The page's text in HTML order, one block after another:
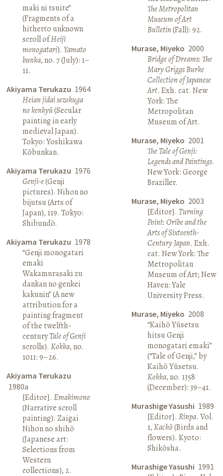
maki ni tsuite”
(Fragments of a
hitherto unknown
scroll ofHeiji
monogatari).Yamato
bunka, no. 7 (July): 1–
11.
Akiyama Terukazu 1964
Heian jidai sezokuga
no kenkyū(Secular
painting in early
medieval Japan).
Tokyo: Yoshikawa
Kōbunkan.
Akiyama Terukazu 1976
Genji-e(Genji
pictures). Nihon no
bijutsu (Arts of
Japan), 119. Tokyo:
Shibundō.
Akiyama Terukazu 1978
“Genji monogatari
emaki
Wakamurasaki zu
dankan no genkei
kakunin” (A new
attribution for a
painting fragment
of the twelfth-
centuryTale of Genji
scrolls).Kokka, no.
1011: 9–26.
Akiyama Terukazu
1980a
[Editor].Emakimono
(Narrative scroll
painting). Zaigai
Nihon no shihō
(Japanese art:
Selections from
Western
collections), 2.
The Metropolitan
Museum of Art
Bulletin(Fall): 92.
Murase, Miyeko 2000
Bridge of Dreams: The
Mary Griggs Burke
Collection of Japanese
Art. Exh. cat. New
York: The
Metropolitan
Museum of Art.
Murase, Miyeko 2001
The Tale of Genji:
Legends and Paintings.
New York: George
Braziller.
Murase, Miyeko 2003
[Editor]. Turning
Point: Oribe and the
Arts of Sixteenth-
Century Japan. Exh.
cat. New York: The
Metropolitan
Museum of Art; New
Haven: Yale
University Press.
Murase, Miyeko 2008
“Kaihō Yūsetsu
hitsu Genji
monogatari emaki”
(“Tale of Genji,” by
Kaihō Yūsetsu.
Kokka, no. 1358
(December): 39–41.
Murashige Yasushi 1989
[Editor]. Rinpa. Vol.
1,Kachō(Birds and
flowers). Kyoto:
Shikōsha.
Murashige Yasushi 1991